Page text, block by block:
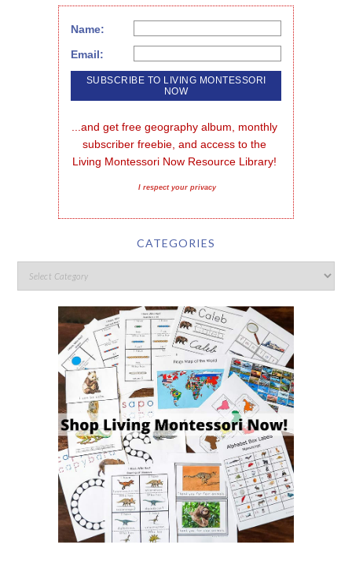
Name:
Email:
...and get free geography album, monthly
subscriber freebie, and access to the
Living Montessori Now Resource Library!
I respect your privacy
CATEGORIES